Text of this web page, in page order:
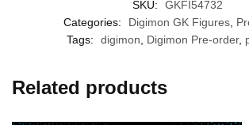
SKU:
GKFI54732
Categories:
Digimon GK Figures,
Tags:
digimon Digimon Pre-order,
Related products